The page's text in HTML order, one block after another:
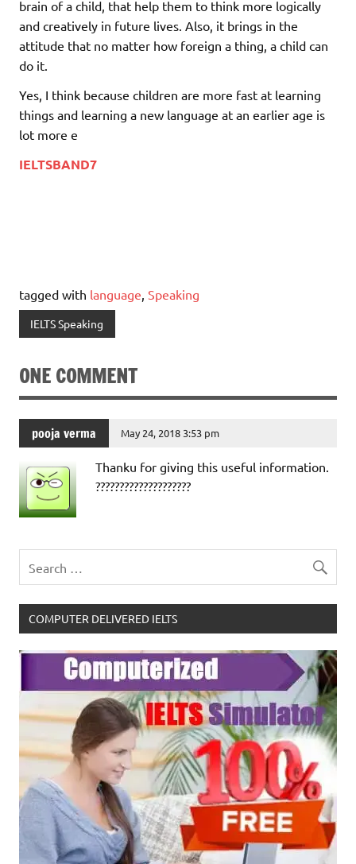
brain of a child, that help them to think more logically
and creatively in future lives. Also, it brings in the
attitude that no matter how foreign a thing, a child can
do it.
Yes, I think because children are more fast at learning
things and learning a new language at an earlier age is
lot more e
IELTSBAND7
tagged with language Speaking
IELTS Speaking
ONE COMMENT
pooja verma May 24, 2018 3:53 pm
Thanku for giving this useful information.
????????????????????
COMPUTER DELIVERED IELTS